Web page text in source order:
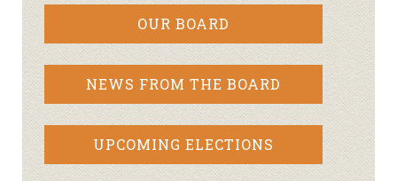
OUR BOARD
NEWS FROM THE BOARD
UPCOMING ELECTIONS